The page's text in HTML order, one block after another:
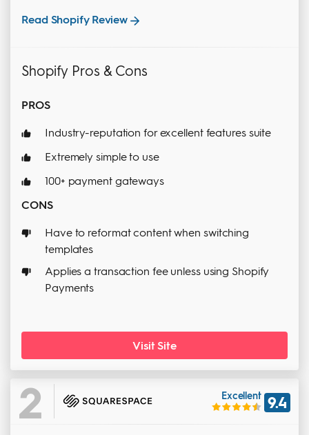
Read Shopify Review
Shopify Pros & Cons
PROS
Industry-reputation for excellent features suite
Extremely simple to use
100+ payment gateways
CONS
Have to reformat content when switching
templates
Applies a transaction fee unless using Shopify
Payments
Visit Site
2 Excellent 9.4